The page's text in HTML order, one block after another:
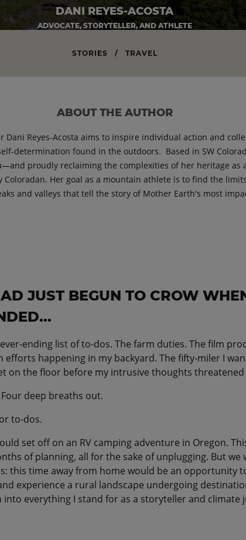
DANI REYES-ACOSTA
ADVOCATE, STORYTELLER, AND ATHLETE
STORIES / TRAVEL
ABOUT THE AUTHOR
Dani Reyes-Acosta aims to inspire individual action and
determination found in the outdoors. Based in SW
proudly reclaiming the complexities of her heritage as
Coloradan. Her goal as a mountain athlete is to find the
and valleys that tell the story of Mother Earth's most
JUST BEGUN TO CROW
ending list of to-dos. The farm duties. The film
efforts happening in my backyard. The fifty-miler I
on the floor before my intrusive thoughts
deep breaths out.
to-dos.
set off on an RV camping adventure in Oregon.
of planning, all for the sake of unplugging. But we
this time away from home would be an opportunity
experience a rural landscape undergoing
into everything I stand for as a storyteller and climate